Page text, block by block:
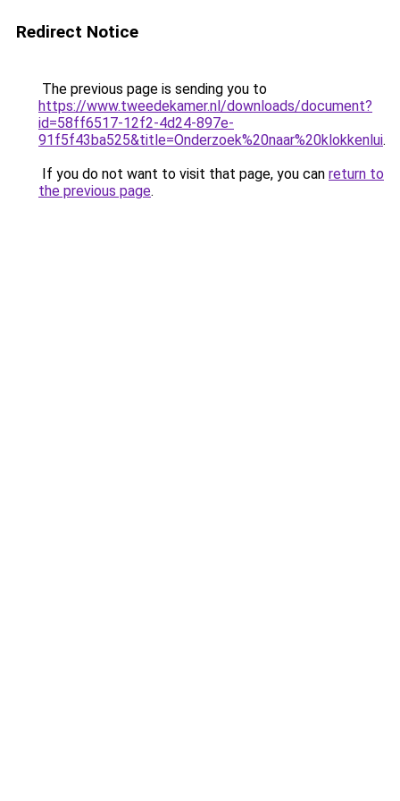
Redirect Notice
The previous page is sending you to
https://www.tweedekamer.nl/downloads/document?
id=58ff6517-12f2-4d24-897e-
91f5f43ba525&title=Onderzoek%20naar%20klokkenlui.
If you do not want to visit that page, you can return to
the previous page.